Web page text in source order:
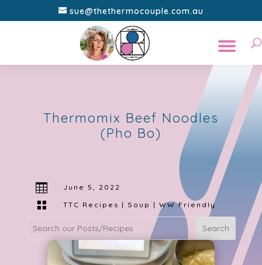
sue@thethermocouple.com.au
Thermomix Beef Noodles
(Pho Bo)
 June 5, 2022
 TTC Recipes | Soup | WW Friendly